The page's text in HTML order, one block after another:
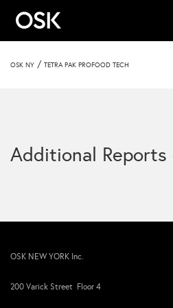
OSK NY / TETRA PAK PROFOOD TECH
Additional Reports
OSK NEW YORK Inc.
200 Varick Street Floor 4